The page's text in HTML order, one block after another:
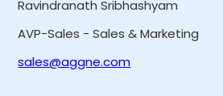
Ravindranath Sribhashyam
AVP-Sales - Sales & Marketing
sales@aggne.com